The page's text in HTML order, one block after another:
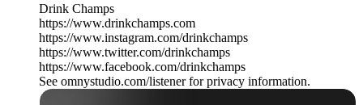
Drink Champs
https://www.drinkchamps.com
https://www.instagram.com/drinkchamps
https://www.twitter.com/drinkchamps
https://www.facebook.com/drinkchamps
See omnystudio.com/listener for privacy information.